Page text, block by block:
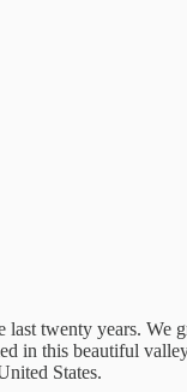
twenty years. We
in this beautiful
States.